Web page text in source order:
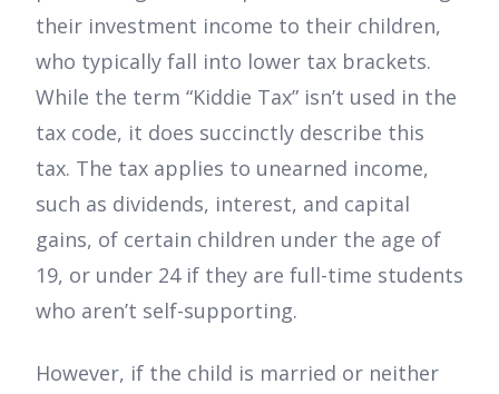
their investment income to their children,
who typically fall into lower tax brackets.
While the term “Kiddie Tax” isn’t used in the
tax code, it does succinctly describe this
tax. The tax applies to unearned income,
such as dividends, interest, and capital
gains, of certain children under the age of
19, or under 24 if they are full-time students
who aren’t self-supporting.
However, if the child is married or neither